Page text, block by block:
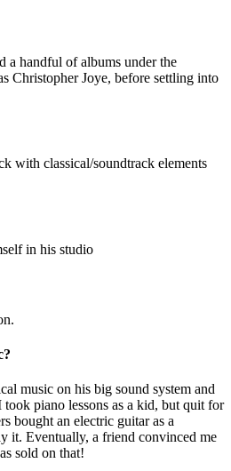
a handful of albums under the
Christopher Joye, before settling into
with classical/soundtrack elements
in his studio
music on his big sound system and
piano lessons as a kid, but quit for
bought an electric guitar as a
it. Eventually, a friend convinced me
sold on that!